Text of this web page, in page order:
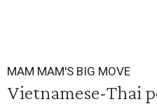
MAM MAM'S BIG MOVE
Vietnamese-Thai